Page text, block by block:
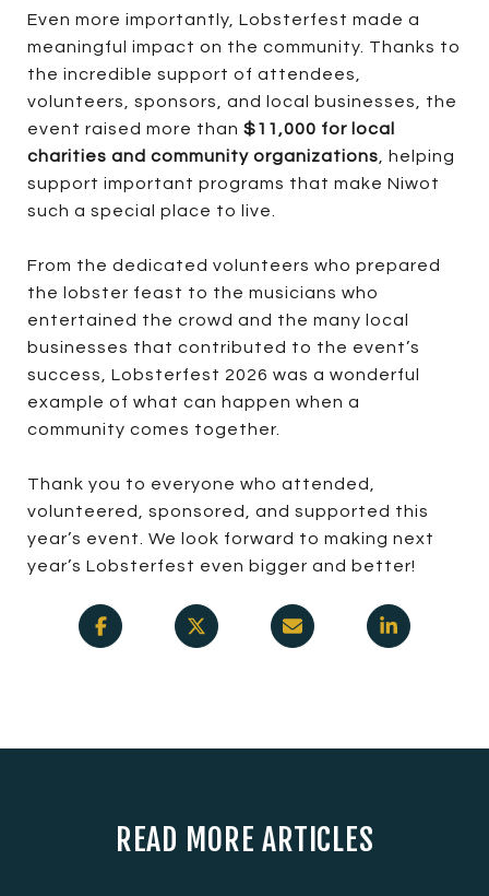
Even more importantly, Lobsterfest made a
meaningful impact on the community. Thanks to
the incredible support of attendees,
volunteers, sponsors, and local businesses, the
event raised more than $11,000 for local
charities and community organizations , helping
support important programs that make Niwot
such a special place to live.
From the dedicated volunteers who prepared
the lobster feast to the musicians who
entertained the crowd and the many local
businesses that contributed to the event’s
success, Lobsterfest 2026 was a wonderful
example of what can happen when a
community comes together.
Thank you to everyone who attended,
volunteered, sponsored, and supported this
year’s event. We look forward to making next
year’s Lobsterfest even bigger and better!
READ MORE ARTICLES